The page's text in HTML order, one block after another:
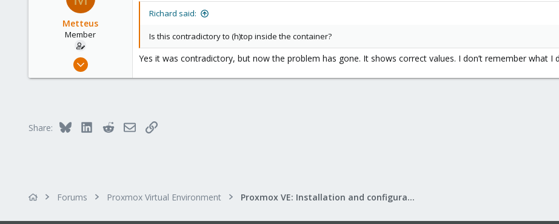
Metteus
Member
Sep 3, 2019
39
Richard said:
Is this contradictory to (h)top inside the container?
Yes it was contradictory, but now the problem has gone. It shows correct values. I don’t remember what
Share: Bluesky LinkedInRedditEmailLink
Forums Proxmox Virtual Environment Proxmox VE: Installation and configuration